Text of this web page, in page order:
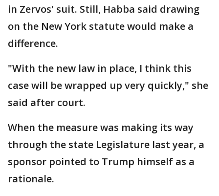
in Zervos' suit. Still, Habba said drawing
on the New York statute would make a
difference.
"With the new law in place, I think this
case will be wrapped up very quickly," she
said after court.
When the measure was making its way
through the state Legislature last year, a
sponsor pointed to Trump himself as a
rationale.